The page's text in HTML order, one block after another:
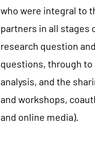
who were integral to
partners in all stages
research question
questions, through
analysis, and the
and workshops,
and online media).